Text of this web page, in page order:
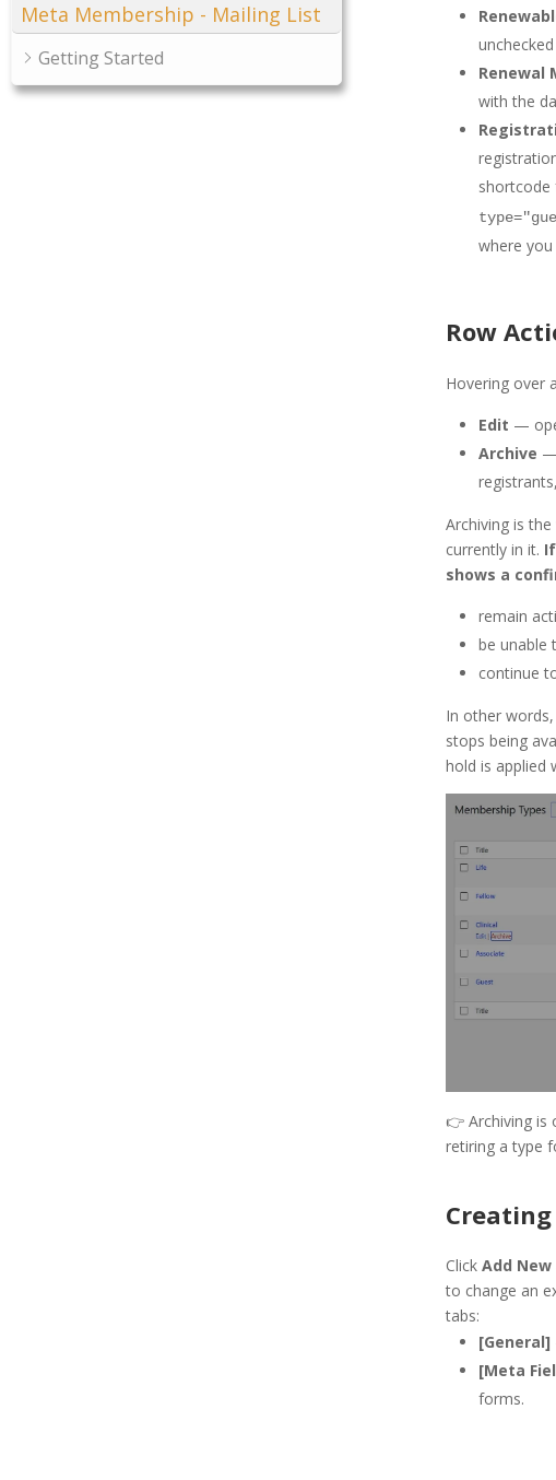
Meta Membership - Mailing List
Getting Started
Renewal
with the
shortcode
where
Row
Hovering over
Edit —
Archive —
Archiving is
currently in it.
shows a
remain
be unable
continue
In other
stops being
hold is applied
👉 Archiving is
retiring a type
ClickAdd New
to change an
tabs:
[General]
[Meta
forms.